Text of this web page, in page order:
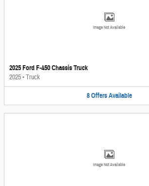
Image Not Available
2025 Ford F-450 Chassis Truck
2025•Truck
8 Offers Available
Image Not Available